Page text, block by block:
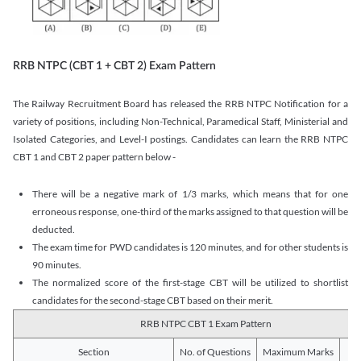
RRB NTPC (CBT 1 + CBT 2) Exam Pattern
The Railway Recruitment Board has released the RRB NTPC Notification for a
variety of positions, including Non-Technical, Paramedical Staff, Ministerial and
Isolated Categories, and Level-I postings. Candidates can learn the RRB NTPC
CBT 1 and CBT 2 paper pattern below -
There will be a negative mark of 1/3 marks, which means that for one
erroneous response, one-third of the marks assigned to that question will be
deducted.
The exam time for PWD candidates is 120 minutes, and for other students is
90 minutes.
The normalized score of the first-stage CBT will be utilized to shortlist
candidates for the second-stage CBT based on their merit.
RRB NTPC CBT 1 Exam Pattern
Section No. of Questions Maximum Marks